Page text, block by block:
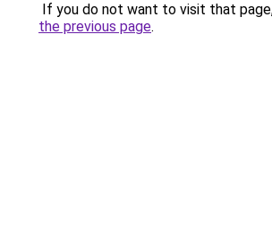
If you do not want to visit that
the previous page.